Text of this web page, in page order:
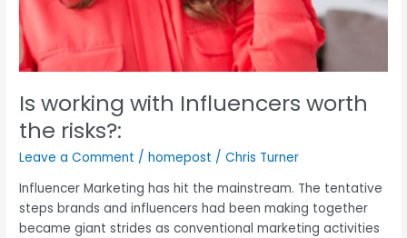
Is working with Influencers worth
the risks?:
Leave a Comment /homepost /Chris Turner
Influencer Marketing has hit the mainstream. The tentative
steps brands and influencers had been making together
became giant strides as conventional marketing activities